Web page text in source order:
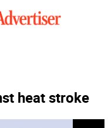
heat stroke